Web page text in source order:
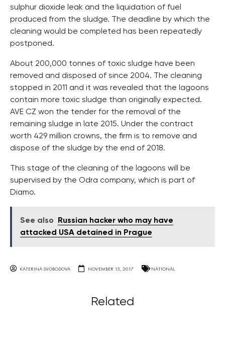
sulphur dioxide leak and the liquidation of fuel
produced from the sludge. The deadline by which the
cleaning would be completed has been repeatedly
postponed.
About 200,000 tonnes of toxic sludge have been
removed and disposed of since 2004. The cleaning
stopped in 2011 and it was revealed that the lagoons
contain more toxic sludge than originally expected.
AVE CZ won the tender for the removal of the
remaining sludge in late 2015. Under the contract
worth 429 million crowns, the firm is to remove and
dispose of the sludge by the end of 2018.
This stage of the cleaning of the lagoons will be
supervised by the Odra company, which is part of
Diamo.
See also
Russian hacker who may have
attacked USA detained in Prague
KATERINA SVOBODOVA NOVEMBER 15, 2017 NATIONAL
Related